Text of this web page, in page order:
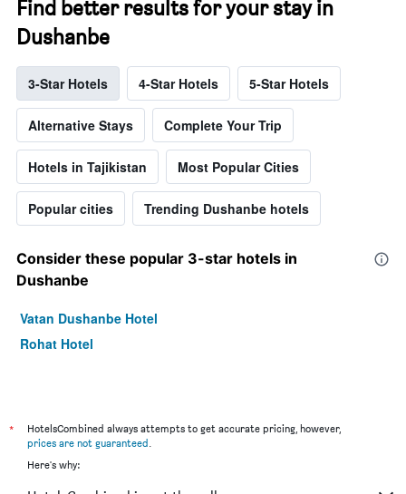
Find better results for your stay in
Dushanbe
3-Star Hotels 4-Star Hotels 5-Star Hotels
Alternative Stays Complete Your Trip
Hotels in Tajikistan Most Popular Cities
Popular cities Trending Dushanbe hotels
Consider these popular 3-star hotels in
Dushanbe
Vatan Dushanbe Hotel
Rohat Hotel
*
HotelsCombined always attempts to get accurate pricing, however,
prices are not guaranteed.
Here's why: